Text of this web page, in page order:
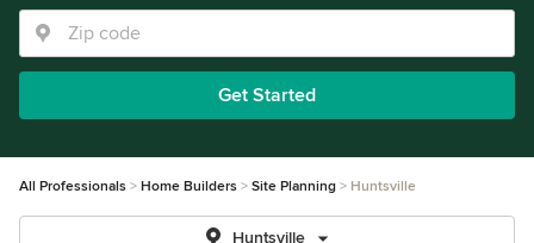
Get Started
All Professionals Home Builders Site Planning Huntsville
Huntsville